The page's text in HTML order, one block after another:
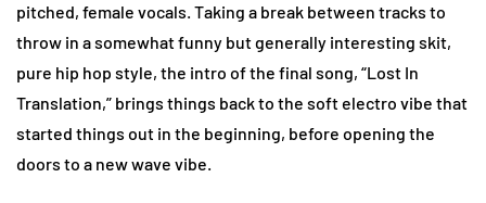
pitched, female vocals. Taking a break between tracks to
throw in a somewhat funny but generally interesting skit,
pure hip hop style, the intro of the final song, “Lost In
Translation,” brings things back to the soft electro vibe that
started things out in the beginning, before opening the
doors to a new wave vibe.